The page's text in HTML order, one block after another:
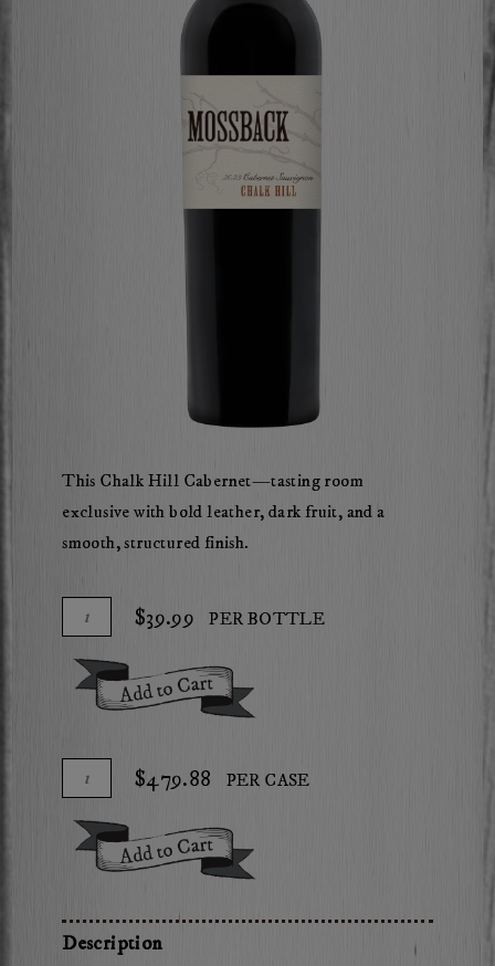
This Chalk Hill Cabernet—tasting room
exclusive with bold leather, dark fruit, and a
smooth, structured finish.
Add
To
Cart
Quantity
for
2023
Mossback
Hill
Cabernet
Sauvignon
$39.99 PER BOTTLE
Add
To
Cart
Quantity
Case
for
2023
Chalk
$479.88 PER CASE
Description